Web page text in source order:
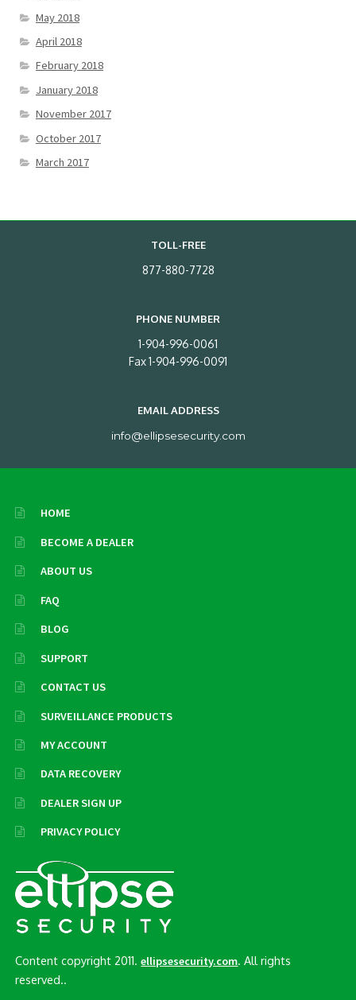
May 2018
April 2018
February 2018
January 2018
November 2017
October 2017
March 2017
TOLL-FREE
877-880-7728
PHONE NUMBER
1-904-996-0061
Fax 1-904-996-0091
EMAIL ADDRESS
info@ellipsesecurity.com
HOME
BECOME A DEALER
ABOUT US
FAQ
BLOG
SUPPORT
CONTACT US
SURVEILLANCE PRODUCTS
MY ACCOUNT
DATA RECOVERY
DEALER SIGN UP
PRIVACY POLICY
Content copyright 2011.ellipsesecurity.com . All rights
reserved..